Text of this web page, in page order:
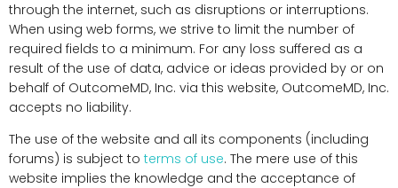
through the internet, such as disruptions or interruptions.
When using web forms, we strive to limit the number of
required fields to a minimum. For any loss suffered as a
result of the use of data, advice or ideas provided by or on
behalf of OutcomeMD, Inc. via this website, OutcomeMD, Inc.
accepts no liability.
The use of the website and all its components (including
forums) is subject to terms of use. The mere use of this
website implies the knowledge and the acceptance of